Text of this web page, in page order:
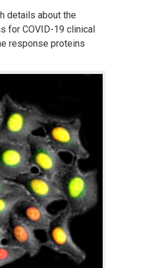
details about the
for COVID-19 clinical
response proteins